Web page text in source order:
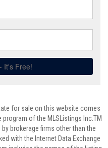
for sale on this website comes
of the MLSListings Inc.TM
brokerage firms other than the
with the Internet Data Exchange